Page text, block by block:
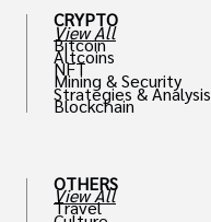
CRYPTO
View All
Bitcoin
Altcoins
NFT
Mining & Security
Strategies & Analysis
Blockchain
OTHERS
View All
Travel